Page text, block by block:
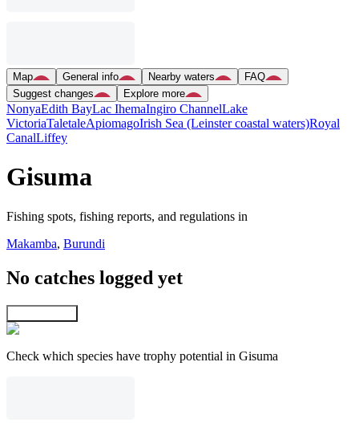
Map General info Nearby waters
FAQ
Suggest changes
Explore more
NonyaEdith BayLac IhemaIngiro ChannelLake
VictoriaTaletaleApiomagoIrish Sea (Leinster coastal waters)Royal
CanalLiffey
Gisuma
Fishing spots, fishing reports, and regulations in
Makamba, Burundi
No catches logged yet
Check which species have trophy potential in Gisuma